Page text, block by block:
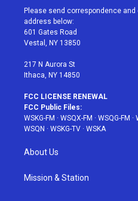
t
e
r
a
g
r
a
u
Please send correspondence
address below:
601 Gates Road
Vestal, NY 13850
217 N Aurora St
Ithaca, NY 14850
FCC LICENSE RENEWAL
FCC Public Files:
WSKG-FM · WSQX-FM · WSQG-FM ·
WSQN · WSKG-TV · WSKA
About Us
Mission & Station